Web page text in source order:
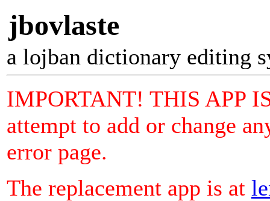
jbovlaste
a lojban dictionary editing
IMPORTANT! THIS APP
attempt to add or change
error page.
The replacement app is at